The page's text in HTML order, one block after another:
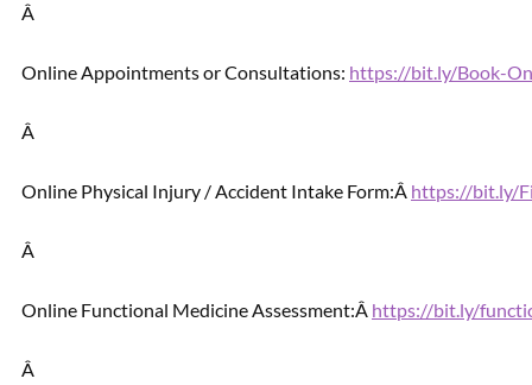
Â
Online Appointments or Consultations: https://bit.ly/Book-
Â
Online Physical Injury / Accident Intake Form:Â https://bit.ly/
Â
Online Functional Medicine Assessment:Â https://bit.ly/
Â